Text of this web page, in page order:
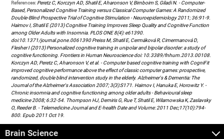
References: Peretz C, Korczyn AD, Shatil E, Aharonson V, Birnboim S, Giladi N. - Computer-
Based, Personalized Cognitive Training versus Classical Computer Games: A Randomized
Double-Blind Prospective Trial of Cognitive Stimulation - Neuroepidemiology 2011; 36:91-9.
Haimov I, Shatil E (2013) Cognitive Training Improves Sleep Quality and Cognitive Function
among Older Adults with Insomnia. PLOS ONE 8(4): e61390.
doi:10.1371/journal.pone.0061390 Preiss M, Shatil E, Cermáková R, Cimermanová D,
Flesher I (2013) Personalized cognitive training in unipolar and bipolar disorder: a study of
cognitive functioning. Frontiers in Human Neuroscience doi: 10.3389/fnhum.2013.00108.
Korczyn AD, Peretz C, Aharonson V, et al. - Computer based cognitive training with CogniFit
improved cognitive performance above the effect of classic computer games: prospective,
randomized, double blind intervention study in the elderly. Alzheimer's & Dementia: The
Journal of the Alzheimer's Association 2007; 3(3):S171. Haimov I, Hanuka E, Horowitz Y. -
Chronic insomnia and cognitive functioning among older adults - Behavioural sleep
medicine 2008; 6:32-54. Thompson HJ, Demiris G, Rue T, Shatil E, Wilamowska K, Zaslavsky
O, Reeder B. - Telemedicine Journal and E-health Date and Volume: 2011 Dec;17(10):794-
800. Epub 2011 Oct 19.
Brain Science